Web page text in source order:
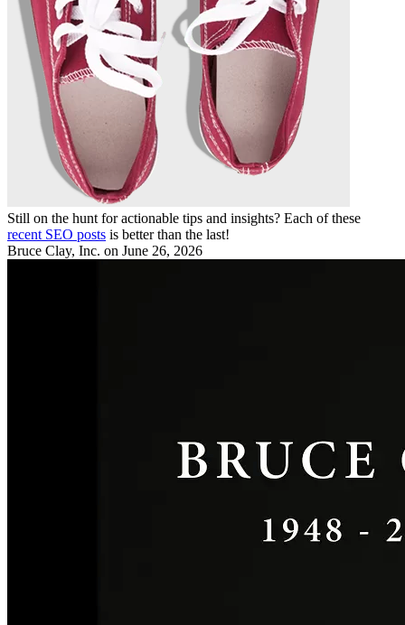
Still on the hunt for actionable tips and insights? Each of these
recent SEO posts is better than the last!
Bruce Clay, Inc. on June 26, 2026